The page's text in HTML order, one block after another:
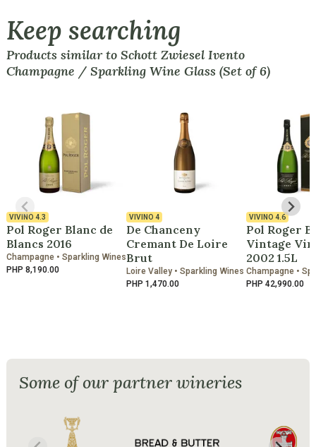
Keep searching
Products similar to Schott Zwiesel Ivento
Champagne / Sparkling Wine Glass (Set of 6)
VIVINO 4.3
Pol Roger Blanc de
Blancs 2016
Champagne • Sparkling Wines
PHP 8,190.00
VIVINO 4
De Chanceny
Cremant De Loire
Brut
Loire Valley • Sparkling Wines
PHP 1,470.00
VIVINO 4.6
Pol Roger
Vintage
2002 1.5L
Champagne •
PHP 42,990.00
Some of our partner wineries